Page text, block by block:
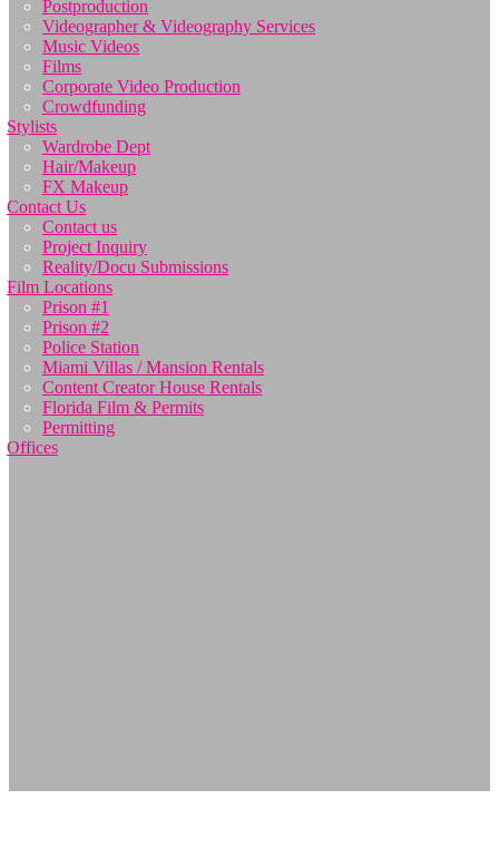
Postproduction
Videographer & Videography Services
Music Videos
Films
Corporate Video Production
Crowdfunding
Stylists
Wardrobe Dept
Hair/Makeup
FX Makeup
Contact Us
Contact us
Project Inquiry
Reality/Docu Submissions
Film Locations
Prison #1
Prison #2
Police Station
Miami Villas / Mansion Rentals
Content Creator House Rentals
Florida Film & Permits
Permitting
Offices